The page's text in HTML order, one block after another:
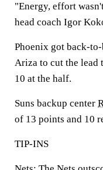
"Energy, effort
head coach Igor
Phoenix got back-
Ariza to cut the lead
10 at the half.
Suns backup center
of 13 points and 10
TIP-INS